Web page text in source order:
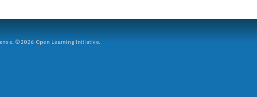
©2026 Open Learning Initiative.